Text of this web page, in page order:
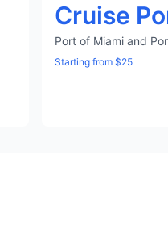
Cruise
Port of Miami and
Starting from $25